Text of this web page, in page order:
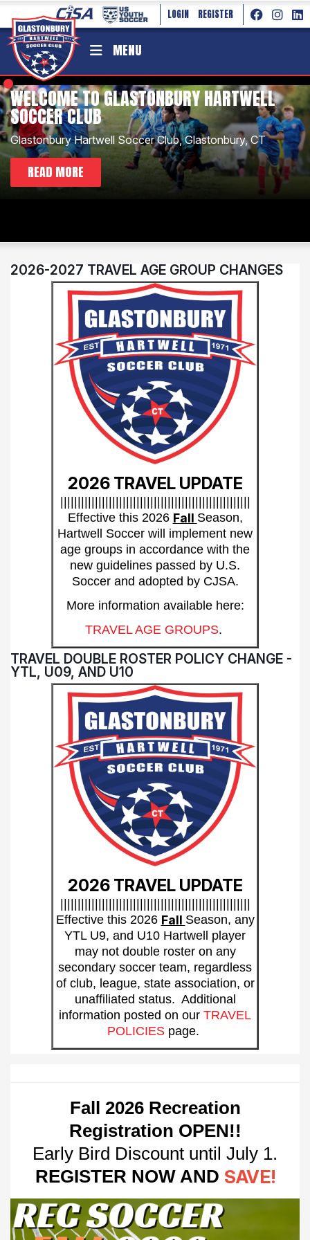
LOGIN REGISTER
MENU
WELCOME TO GLASTONBURY HARTWELL
SOCCER CLUB
Glastonbury Hartwell Soccer Club, Glastonbury, CT
2026-2027 TRAVEL AGE GROUP CHANGES
2026 TRAVEL UPDATE
|||||||||||||||||||||||||||||||||||||||||||||||||||||||
Effective this 2026 Fall Season,
Hartwell Soccer will implement new
age groups in accordance with the
new guidelines passed by U.S.
Soccer and adopted by CJSA.
More information available here:
TRAVEL AGE GROUPS.
TRAVEL DOUBLE ROSTER POLICY CHANGE -
YTL, U09, AND U10
2026 TRAVEL UPDATE
|||||||||||||||||||||||||||||||||||||||||||||||||||||||
Effective this 2026 Fall Season, any
YTL U9, and U10 Hartwell player
may not double roster on any
secondary soccer team, regardless
of club, league, state association, or
unaffiliated status. Additional
information posted on our TRAVEL
POLICIES page.
Fall 2026 Recreation
Registration OPEN!!
Early Bird Discount until July 1.
REGISTER NOW AND SAVE!